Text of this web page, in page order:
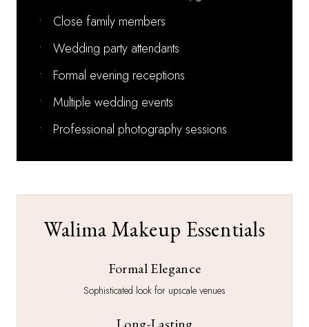
•
Close family members
•
Wedding party attendants
•
Formal evening receptions
•
Multiple wedding events
•
Professional photography sessions
Walima Makeup Essentials
Formal Elegance
Sophisticated look for upscale venues